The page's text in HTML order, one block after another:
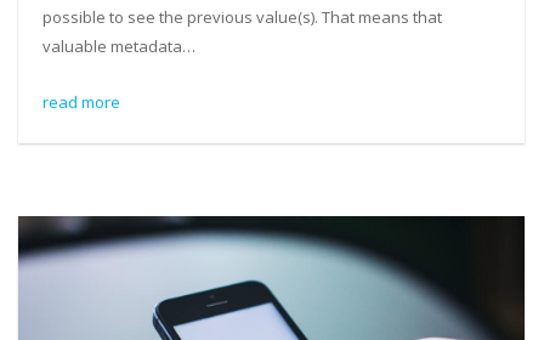
possible to see the previous value(s). That means that
valuable metadata…
read more